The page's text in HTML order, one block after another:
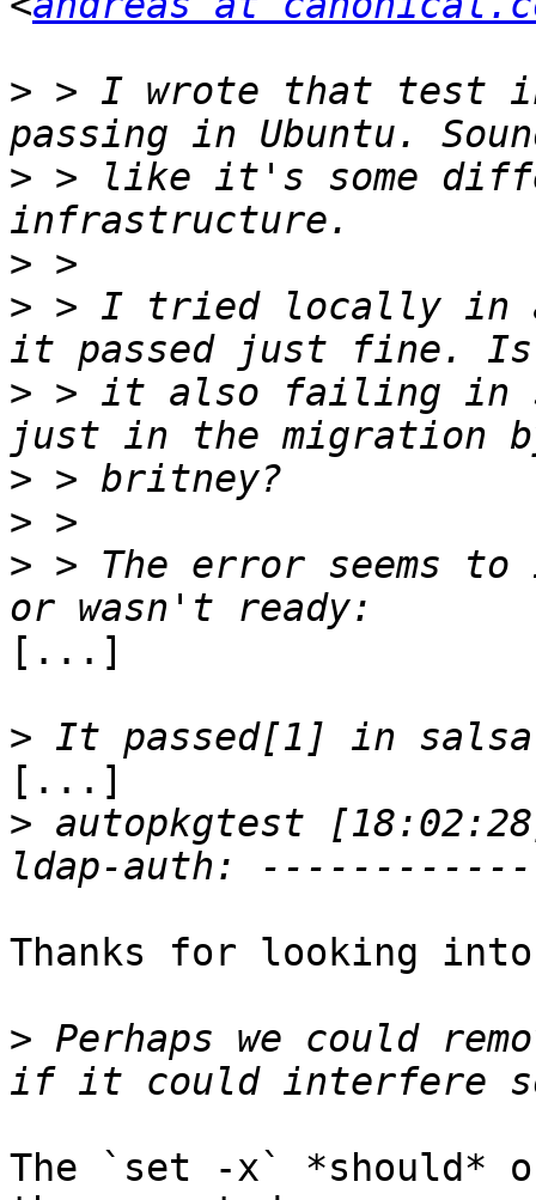
> > I wrote that test
> > like it's some
>
> > I tried locally in a
> > it also failing in
>
>
> > The error seems
[...]
>
[...]
> autopkgtest
Thanks for looking
> Perhaps we could
The `set -x` *should*